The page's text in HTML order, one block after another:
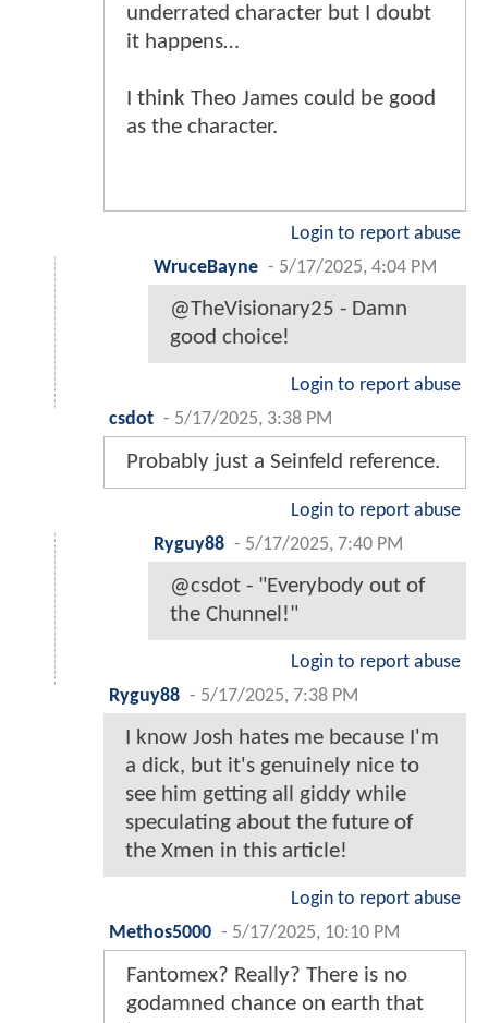
underrated character but I doubt
it happens…
I think Theo James could be good
as the character.
Login to report abuse
WruceBayne - 5/17/2025, 4:04 PM
@TheVisionary25 - Damn
good choice!
Login to report abuse
csdot - 5/17/2025, 3:38 PM
Probably just a Seinfeld reference.
Login to report abuse
Ryguy88 - 5/17/2025, 7:40 PM
@csdot - "Everybody out of
the Chunnel!"
Login to report abuse
Ryguy88 - 5/17/2025, 7:38 PM
I know Josh hates me because I'm
a dick, but it's genuinely nice to
see him getting all giddy while
speculating about the future of
the Xmen in this article!
Login to report abuse
Methos5000 - 5/17/2025, 10:10 PM
Fantomex? Really? There is no
godamned chance on earth that